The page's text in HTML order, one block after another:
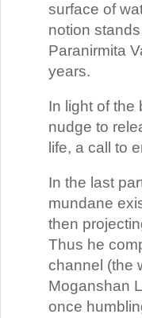
surface of
notion
Paranirmita
years.
In light of the
nudge to
life, a call to
In the last
mundane
then
Thus he
channel (the
Moganshan
once